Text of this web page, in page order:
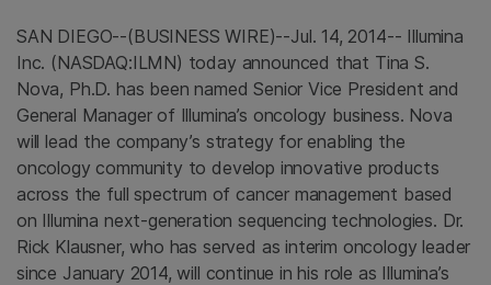
SAN DIEGO--(BUSINESS WIRE)--Jul. 14, 2014-- Illumina
Inc. (NASDAQ:ILMN) today announced that Tina S.
Nova, Ph.D. has been named Senior Vice President and
General Manager of Illumina’s oncology business. Nova
will lead the company’s strategy for enabling the
oncology community to develop innovative products
across the full spectrum of cancer management based
on Illumina next-generation sequencing technologies. Dr.
Rick Klausner, who has served as interim oncology leader
since January 2014, will continue in his role as Illumina’s